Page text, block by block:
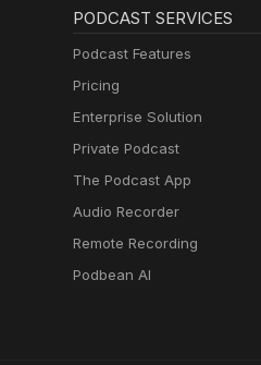
PODCAST SERVICES
Podcast Features
Pricing
Enterprise Solution
Private Podcast
The Podcast App
Audio Recorder
Remote Recording
Podbean AI